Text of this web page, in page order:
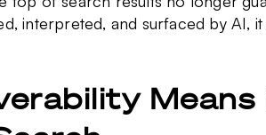
interpreted, and surfaced by AI,
Means